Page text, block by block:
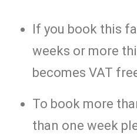
If you book this
weeks or more
becomes VAT
To book more
than one week